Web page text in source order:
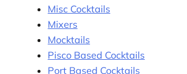
Misc Cocktails
Mixers
Mocktails
Pisco Based Cocktails
Port Based Cocktails